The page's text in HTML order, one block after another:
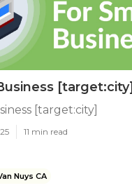
[target:city]
[target:city]
11 min read
Nuys CA